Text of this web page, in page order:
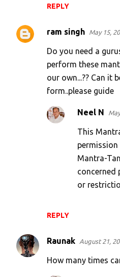
REPLY
ram singh May 15,
Do you need a
perform these
our own...?? Can it
form..please guide
REPLY
Neel N
This
Mantra-
concerned
or
Raunak August 21,
How many times